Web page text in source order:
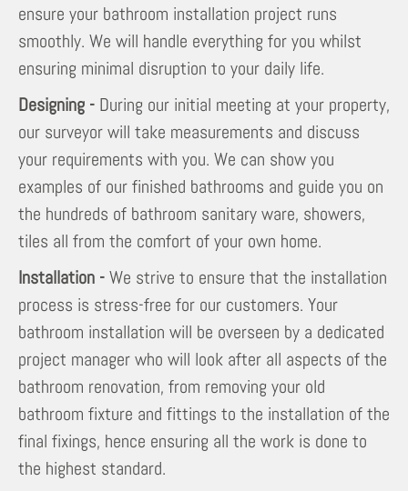
ensure your bathroom installation project runs
smoothly. We will handle everything for you whilst
ensuring minimal disruption to your daily life.
Designing - During our initial meeting at your property,
our surveyor will take measurements and discuss
your requirements with you. We can show you
examples of our finished bathrooms and guide you on
the hundreds of bathroom sanitary ware, showers,
tiles all from the comfort of your own home.
Installation -We strive to ensure that the installation
process is stress-free for our customers. Your
bathroom installation will be overseen by a dedicated
project manager who will look after all aspects of the
bathroom renovation, from removing your old
bathroom fixture and fittings to the installation of the
final fixings, hence ensuring all the work is done to
the highest standard.